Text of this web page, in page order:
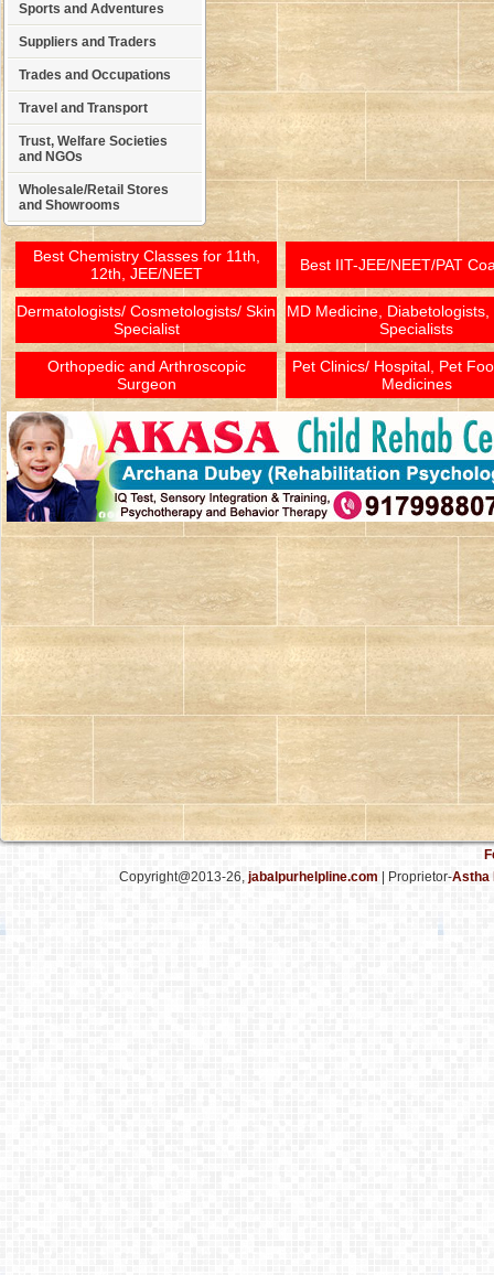
Sports and Adventures
Suppliers and Traders
Trades and Occupations
Travel and Transport
Trust, Welfare Societies
and NGOs
Wholesale/Retail Stores
and Showrooms
Best Chemistry Classes for 11th,
12th, JEE/NEET
Best IIT-JEE/NEET/PAT
Dermatologists/ Cosmetologists/ Skin
Specialist
MD Medicine, Diabetologists,
Specialists
Orthopedic and Arthroscopic
Surgeon
Pet Clinics/ Hospital, Pet
Medicines
Copyright@2013-26, jabalpurhelpline.com | Proprietor-Astha